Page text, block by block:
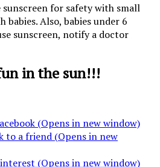
sunscreen for safety with small
Also, babies under 6
sunscreen, notify a doctor
in the sun!!!
(Opens in new window)
to a friend (Opens in new
(Opens in new window)